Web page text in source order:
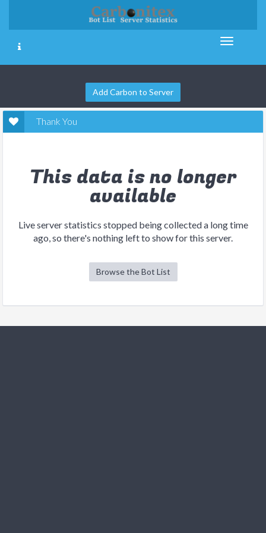
Add Carbon to Server
Thank You
This data is no longer
available
Live server statistics stopped being collected a long time
ago, so there's nothing left to show for this server.
Browse the Bot List